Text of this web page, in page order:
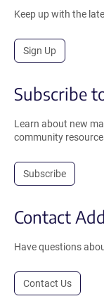
Keep up with the
Sign Up
Subscribe
Learn about new
community
Subscribe
Contact
Have questions
Contact Us